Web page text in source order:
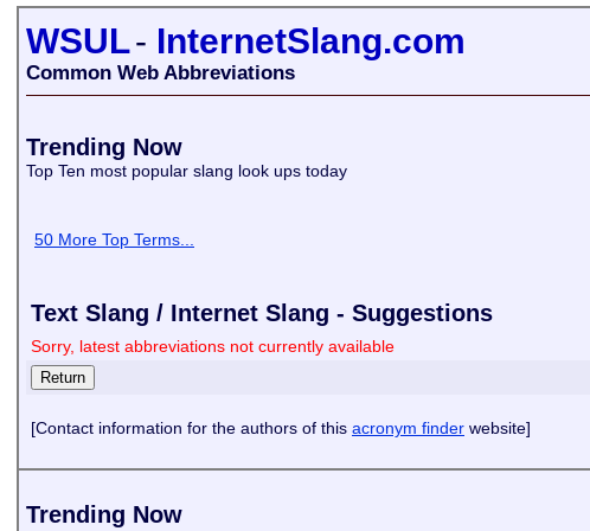
WSUL- InternetSlang.com
Common Web Abbreviations
Trending Now
Top Ten most popular slang look ups today
50 More Top Terms...
Text Slang / Internet Slang - Suggestions
Sorry, latest abbreviations not currently available
[Contact information for the authors of this acronym finder website]
Trending Now